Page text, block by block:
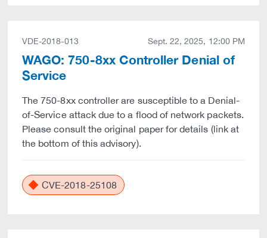
VDE-2018-013 Sept. 22, 2025, 12:00 PM
WAGO: 750-8xx Controller Denial of
Service
The 750-8xx controller are susceptible to a Denial-
of-Service attack due to a flood of network packets.
Please consult the original paper for details (link at
the bottom of this advisory).
CVE-2018-25108